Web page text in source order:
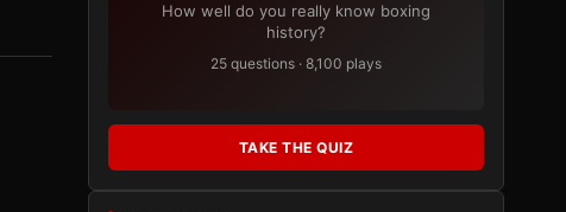
How well do you really know boxing
history?
25 questions · 8,100 plays
TAKE THE QUIZ